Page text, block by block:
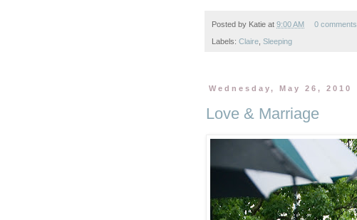
Posted by Katie at 9:00 AM 0 comments
Labels: Claire Sleeping
Wednesday, May 26, 2010
Love & Marriage